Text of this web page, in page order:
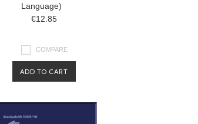
Language)
€12.85
COMPARE
ADD TO CART